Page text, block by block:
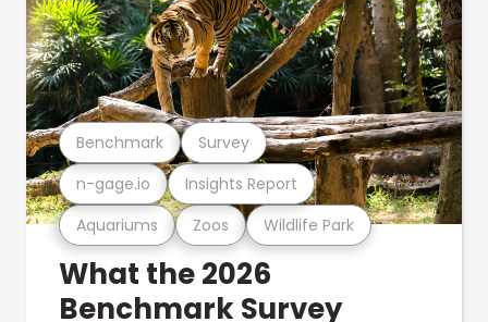
Aquariums Zoos Wildlife Park
n-gage.io Insights Report
Benchmark Survey
What the 2026
Benchmark Survey